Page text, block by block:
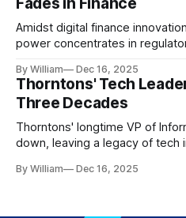
Amidst digital finance
power concentrates in
By William Dec 16, 2025
Thorntons' Tech
Three Decades
Thorntons' longtime VP of
down, leaving a legacy of tech
By William Dec 16, 2025